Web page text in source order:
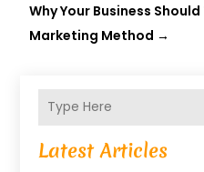
Why Your Business
Marketing Method →
Latest Articles